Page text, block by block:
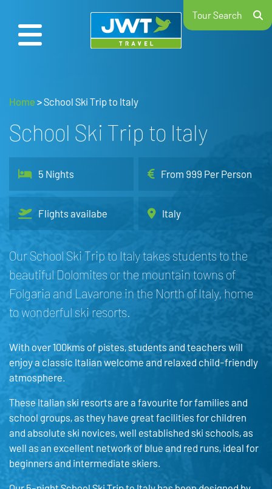
Tour Search
Home >School Ski Trip to Italy
School Ski Trip to Italy
5 Nights From 999 Per Person
Flights availabe Italy
Our School Ski Trip to Italy takes students to the
beautiful Dolomites or the mountain towns of
Folgaria and Lavarone in the North of Italy, home
to wonderful ski resorts.
With over 100kms of pistes, students and teachers will
enjoy a classic Italian welcome and relaxed child-friendly
atmosphere.
These Italian ski resorts are a favourite for families and
school groups, as they have great facilities for children
and absolute ski novices, well established ski schools, as
well as an excellent network of blue and red runs, ideal for
beginners and intermediate skiers.